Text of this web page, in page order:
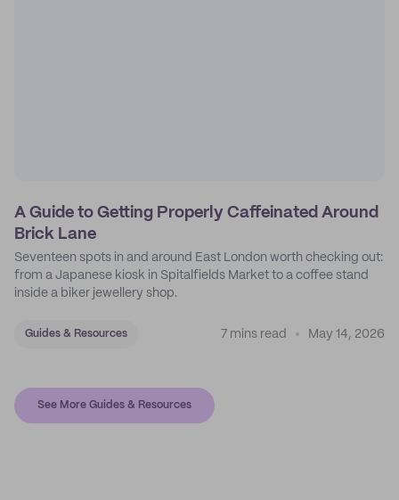
A Guide to Getting Properly Caffeinated Around
Brick Lane
Seventeen spots in and around East London worth checking out:
from a Japanese kiosk in Spitalfields Market to a coffee stand
inside a biker jewellery shop.
Guides & Resources 7 mins read May 14, 2026
See More Guides & Resources